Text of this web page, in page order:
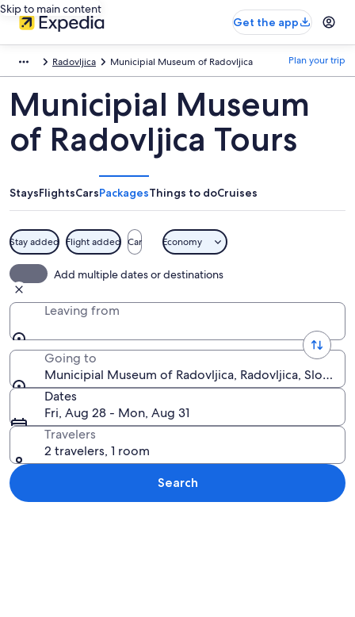
Skip to main content
Get the app
Radovljica Municipial Museum of Radovljica Plan your trip
Municipial Museum
of Radovljica Tours
StaysFlightsCarsPackagesThings to doCruises
Stay added Flight added Car Economy
Add multiple dates or destinations
Leaving from
Going to
Municipial Museum of Radovljica, Radovljica, Slovenia
Dates
Fri, Aug 28 - Mon, Aug 31
Travelers
2 travelers, 1 room
Search